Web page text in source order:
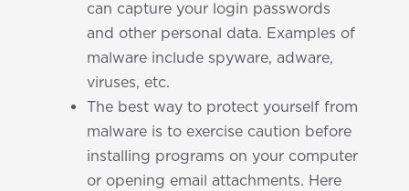
can capture your login passwords
and other personal data. Examples of
malware include spyware, adware,
viruses, etc.
The best way to protect yourself from
malware is to exercise caution before
installing programs on your computer
or opening email attachments. Here